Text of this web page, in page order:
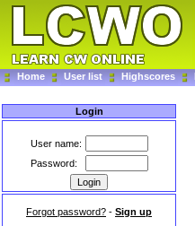
Home User list Highscores
Login
User name:
Password:
Forgot password? - Sign up